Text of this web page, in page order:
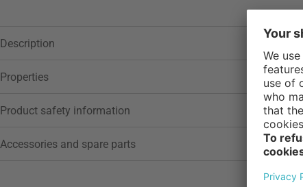
Description
Properties
Product safety information
Accessories and spare parts